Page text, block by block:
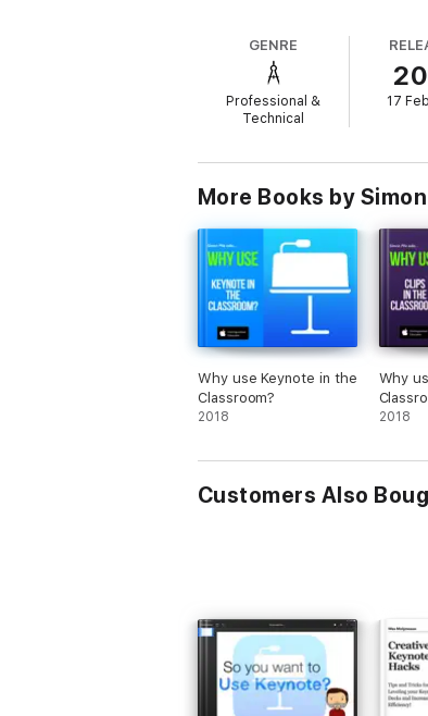
GENRE
Professional &
Technical
17
More Books by
Why use Keynote in the
Classroom?
2018
Why
2018
Customers Also